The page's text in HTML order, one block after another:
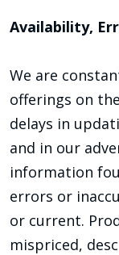
Availability,
We are
offerings on
delays in
and in our
information
errors or
or current.
mispriced,